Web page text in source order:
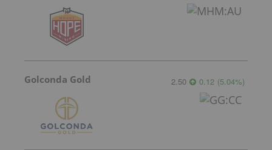
Golconda Gold 2.50 0.12 (5.04%)